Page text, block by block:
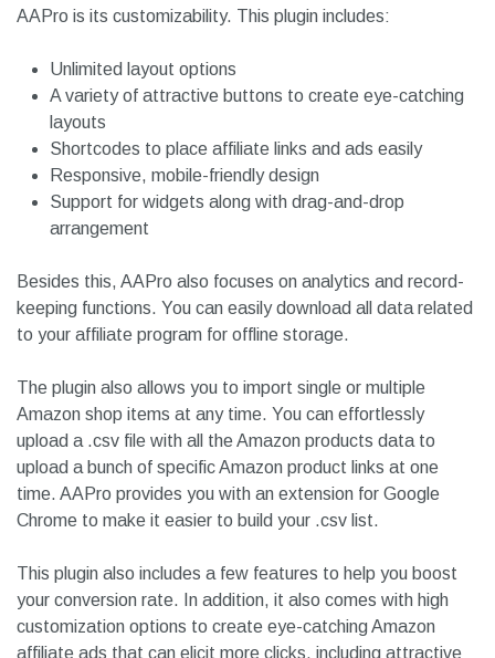
AAPro is its customizability. This plugin includes:
Unlimited layout options
A variety of attractive buttons to create eye-catching
layouts
Shortcodes to place affiliate links and ads easily
Responsive, mobile-friendly design
Support for widgets along with drag-and-drop
arrangement
Besides this, AAPro also focuses on analytics and record-
keeping functions. You can easily download all data related
to your affiliate program for offline storage.
The plugin also allows you to import single or multiple
Amazon shop items at any time. You can effortlessly
upload a .csv file with all the Amazon products data to
upload a bunch of specific Amazon product links at one
time. AAPro provides you with an extension for Google
Chrome to make it easier to build your .csv list.
This plugin also includes a few features to help you boost
your conversion rate. In addition, it also comes with high
customization options to create eye-catching Amazon
affiliate ads that can elicit more clicks, including attractive